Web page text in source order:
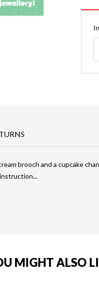
brooch and a cupcake
MIGHT ALSO